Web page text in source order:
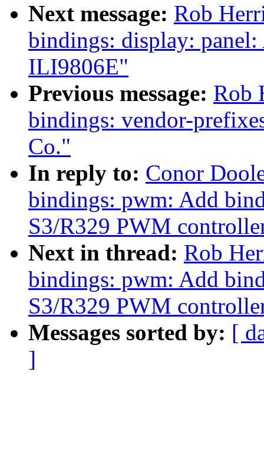
Next message: Rob
bindings: display:
ILI9806E"
Previous message: Rob
bindings: vendor-
Co."
In reply to: Conor
bindings: pwm: Add
S3/R329 PWM
Next in thread: Rob
bindings: pwm: Add
S3/R329 PWM
Messages sorted by: [
]